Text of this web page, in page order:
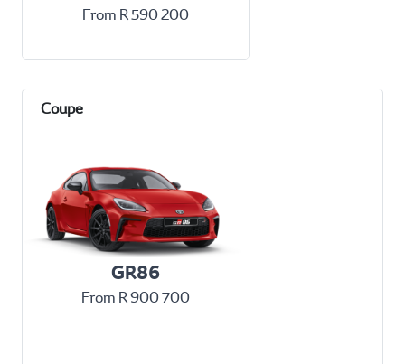
From R 590 200
GR86
From R 900 700